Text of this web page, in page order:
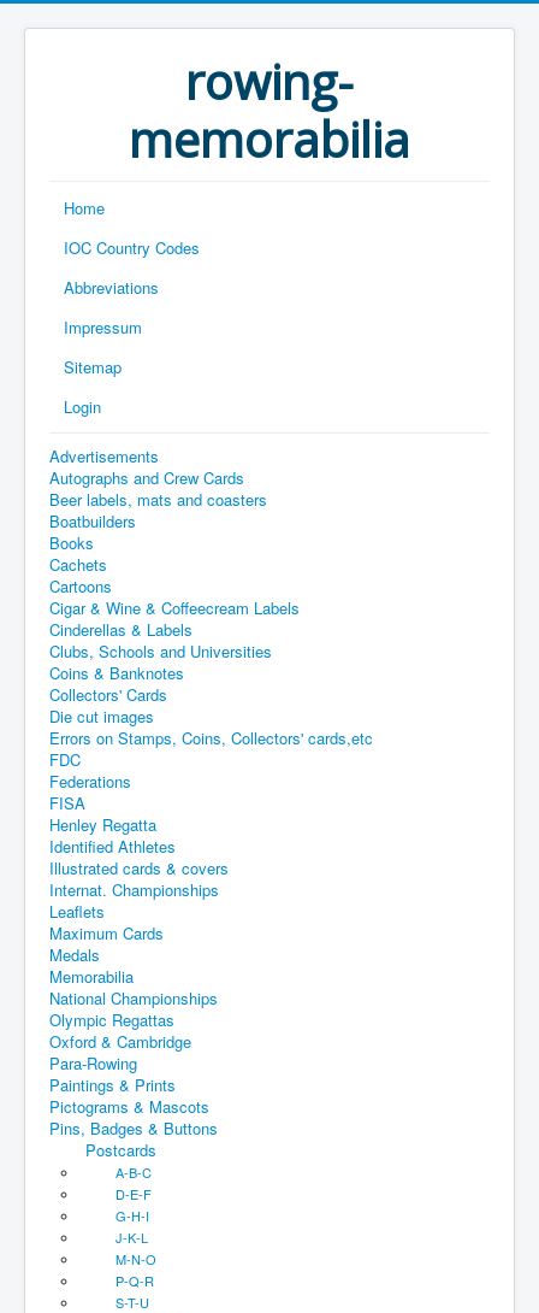
rowing-
memorabilia
Home
IOC Country Codes
Abbreviations
Impressum
Sitemap
Login
Advertisements
Autographs and Crew Cards
Beer labels, mats and coasters
Boatbuilders
Books
Cachets
Cartoons
Cigar & Wine & Coffeecream Labels
Cinderellas & Labels
Clubs, Schools and Universities
Coins & Banknotes
Collectors' Cards
Die cut images
Errors on Stamps, Coins, Collectors' cards,etc
FDC
Federations
FISA
Henley Regatta
Identified Athletes
Illustrated cards & covers
Internat. Championships
Leaflets
Maximum Cards
Medals
Memorabilia
National Championships
Olympic Regattas
Oxford & Cambridge
Para-Rowing
Paintings & Prints
Pictograms & Mascots
Pins, Badges & Buttons
Postcards
A-B-C
D-E-F
G-H-I
J-K-L
M-N-O
P-Q-R
S-T-U